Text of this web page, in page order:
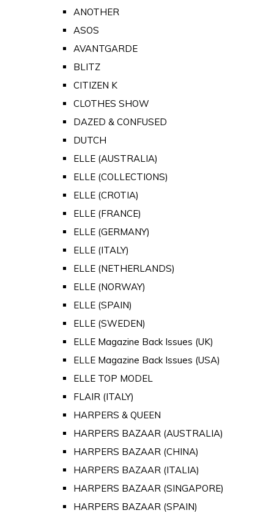
ANOTHER
ASOS
AVANTGARDE
BLITZ
CITIZEN K
CLOTHES SHOW
DAZED & CONFUSED
DUTCH
ELLE (AUSTRALIA)
ELLE (COLLECTIONS)
ELLE (CROTIA)
ELLE (FRANCE)
ELLE (GERMANY)
ELLE (ITALY)
ELLE (NETHERLANDS)
ELLE (NORWAY)
ELLE (SPAIN)
ELLE (SWEDEN)
ELLE Magazine Back Issues (UK)
ELLE Magazine Back Issues (USA)
ELLE TOP MODEL
FLAIR (ITALY)
HARPERS & QUEEN
HARPERS BAZAAR (AUSTRALIA)
HARPERS BAZAAR (CHINA)
HARPERS BAZAAR (ITALIA)
HARPERS BAZAAR (SINGAPORE)
HARPERS BAZAAR (SPAIN)